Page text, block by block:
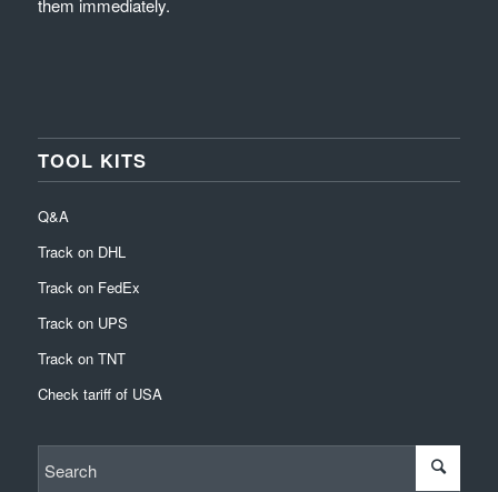
them immediately.
TOOL KITS
Q&A
Track on DHL
Track on FedEx
Track on UPS
Track on TNT
Check tariff of USA